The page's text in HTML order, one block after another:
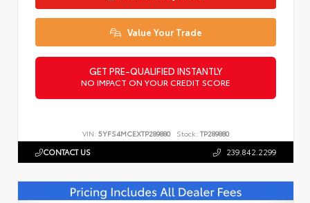
Value Your Trade
GET PRE-QUALIFIED INSTANTLY
NO IMPACT ON YOUR CREDIT SCORE
VIN: 5YFS4MCEXTP289880 Stock: TP289880
CONTACT US 239.842.2299